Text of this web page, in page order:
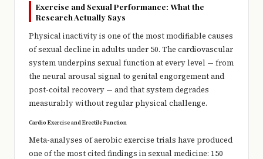
Exercise and Sexual Performance: What the
Research Actually Says
Physical inactivity is one of the most modifiable causes
of sexual decline in adults under 50. The cardiovascular
system underpins sexual function at every level — from
the neural arousal signal to genital engorgement and
post-coital recovery — and that system degrades
measurably without regular physical challenge.
Cardio Exercise and Erectile Function
Meta-analyses of aerobic exercise trials have produced
one of the most cited findings in sexual medicine: 150